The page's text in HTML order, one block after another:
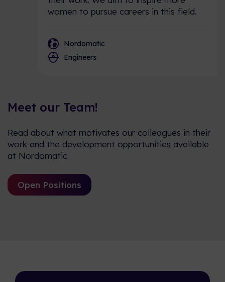
Meet our Team!
Read about what motivates our colleagues in their
work and the development opportunities available
at Nordomatic.
Open Positions
women to pursue careers in this field.
Nordomatic
Engineers